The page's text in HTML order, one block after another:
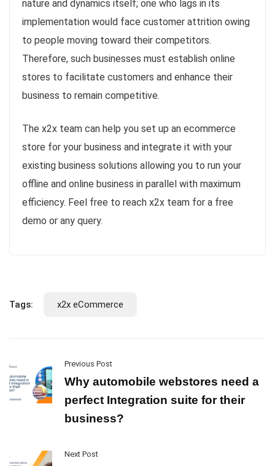
nature and dynamics itself; one who lags in its
implementation would face customer attrition owing
to people moving toward their competitors.
Therefore, such businesses must establish online
stores to facilitate customers and enhance their
business to remain competitive.
The x2x team can help you set up an ecommerce
store for your business and integrate it with your
existing business solutions allowing you to run your
offline and online business in parallel with maximum
efficiency. Feel free to reach x2x team for a free
demo or any query.
Tags: x2x eCommerce
Previous Post
Why automobile webstores need a
perfect Integration suite for their
business?
Next Post